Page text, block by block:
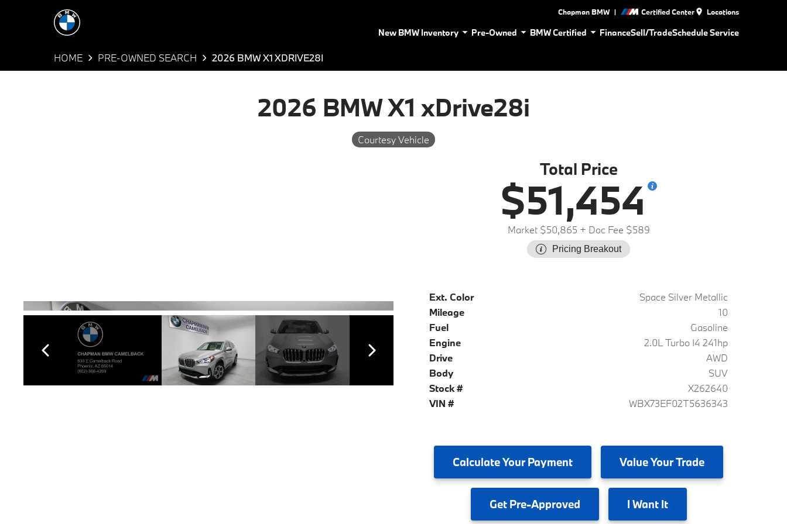
Chapman BMW | Certified Center Locations
New BMW Inventory Pre-Owned BMW Certified FinanceSell/TradeSchedule Service
HOME PRE-OWNED SEARCH 2026 BMW X1 XDRIVE28I
2026 BMW X1 xDrive28i
Courtesy Vehicle
Total Price
$51,454
Market $50,865 + Doc Fee $589
Pricing Breakout
Ext. Color
Space Silver Metallic
Mileage
10
Fuel
Gasoline
Engine
2.0L Turbo I4 241hp
Drive
AWD
Body
SUV
Stock #
X262640
VIN #
WBX73EF02T5636343
CalculateYour Payment ValueYour Trade
GetPre-Approved I Want It